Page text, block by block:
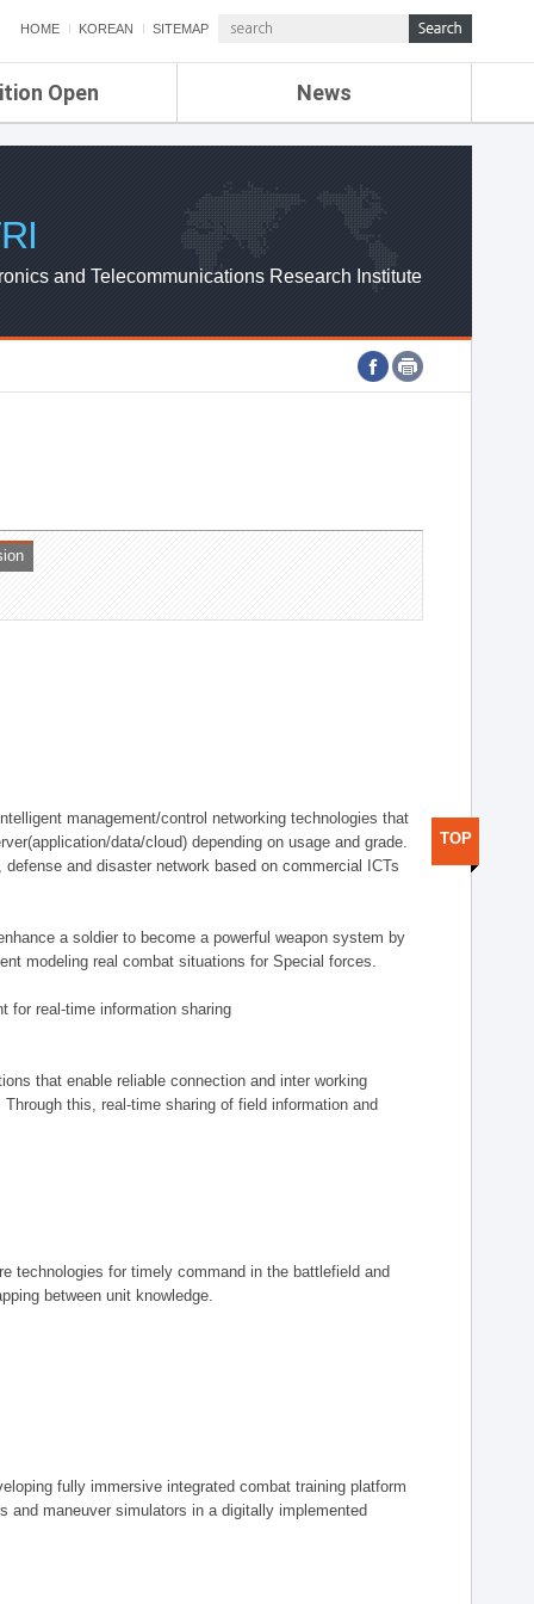
HOME KOREAN SITEMAP
Open News
ETRI NEWS
ETRI WEBZINE
and Telecommunications Research Institute
management/control networking technologies that
data/cloud) depending on usage and grade.
and disaster network based on commercial ICTs
a soldier to become a powerful weapon system by
modeling real combat situations for Special forces.
for real-time information sharing
that enable reliable connection and inter working
this, real-time sharing of field information and
technologies for timely command in the battlefield and
between unit knowledge.
fully immersive integrated combat training platform
maneuver simulators in a digitally implemented
TOP